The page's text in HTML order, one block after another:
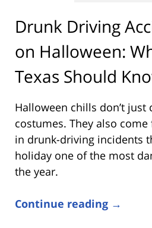
Drunk Driving
on Halloween:
Texas Should
Halloween chills don’t
costumes. They also
in drunk-driving incidents
holiday one of the most
the year.
Continue reading →